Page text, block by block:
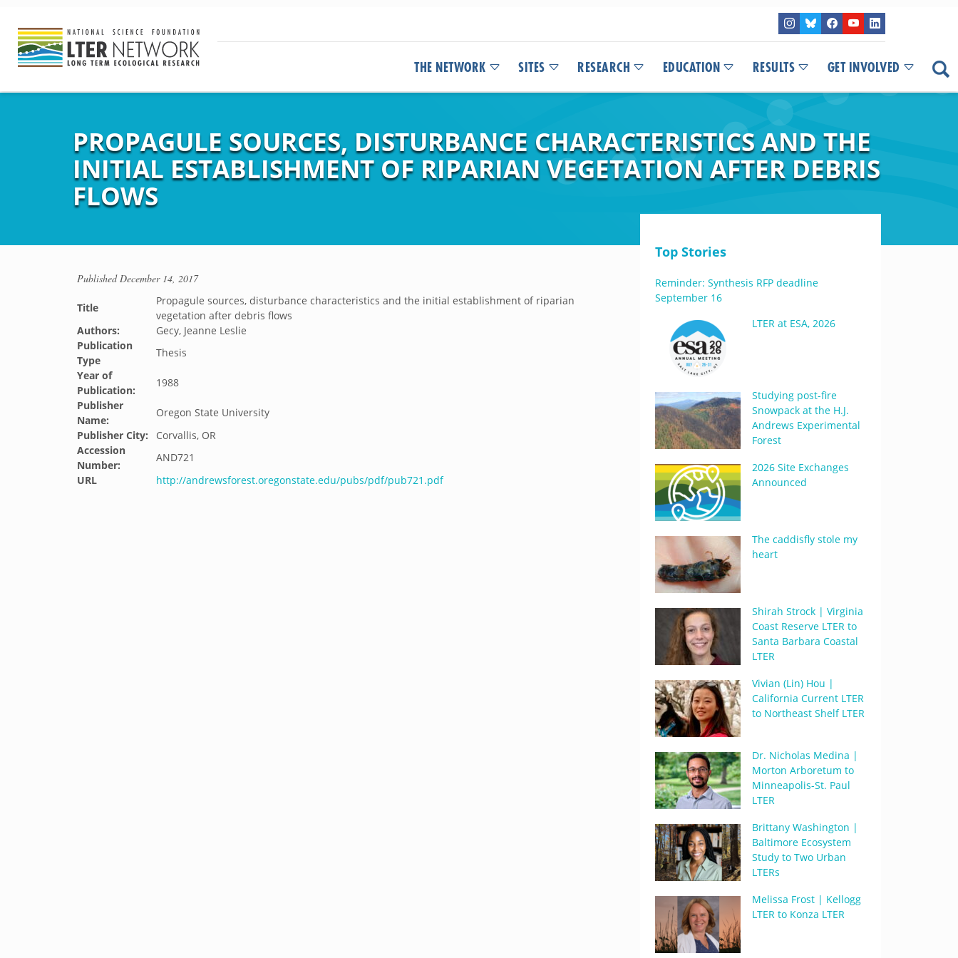
THE NETWORK SITES RESEARCH EDUCATION RESULTS GET INVOLVED
PROPAGULE SOURCES, DISTURBANCE CHARACTERISTICS AND THE
INITIAL ESTABLISHMENT OF RIPARIAN VEGETATION AFTER DEBRIS
FLOWS
PublishedDecember 14, 2017
Title
Propagule sources, disturbance characteristics and the initial establishment of riparian
vegetation after debris flows
Authors:
Gecy, Jeanne Leslie
Publication
Type
Thesis
Year of
Publication:
1988
Publisher
Name:
Oregon State University
Publisher City:
Corvallis, OR
Accession
Number:
AND721
URL
http://andrewsforest.oregonstate.edu/pubs/pdf/pub721.pdf
Top Stories
Reminder: Synthesis RFP deadline
September 16
LTER at ESA, 2026
Studying post-fire
Snowpack at the H.J.
Andrews Experimental
Forest
2026 Site Exchanges
Announced
The caddisfly stole my
heart
Shirah Strock | Virginia
Coast Reserve LTER to
Santa Barbara Coastal
LTER
Vivian (Lin) Hou |
California Current LTER
to Northeast Shelf LTER
Dr. Nicholas Medina |
Morton Arboretum to
Minneapolis-St. Paul
LTER
Brittany Washington |
Baltimore Ecosystem
Study to Two Urban
LTERs
Melissa Frost | Kellogg
LTER to Konza LTER